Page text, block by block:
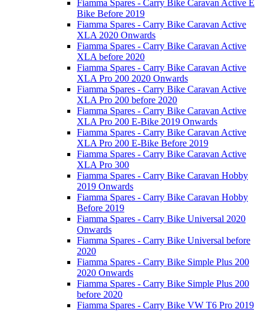
Fiamma Spares - Carry Bike Caravan Active E
Bike Before 2019
Fiamma Spares - Carry Bike Caravan Active
XLA 2020 Onwards
Fiamma Spares - Carry Bike Caravan Active
XLA before 2020
Fiamma Spares - Carry Bike Caravan Active
XLA Pro 200 2020 Onwards
Fiamma Spares - Carry Bike Caravan Active
XLA Pro 200 before 2020
Fiamma Spares - Carry Bike Caravan Active
XLA Pro 200 E-Bike 2019 Onwards
Fiamma Spares - Carry Bike Caravan Active
XLA Pro 200 E-Bike Before 2019
Fiamma Spares - Carry Bike Caravan Active
XLA Pro 300
Fiamma Spares - Carry Bike Caravan Hobby
2019 Onwards
Fiamma Spares - Carry Bike Caravan Hobby
Before 2019
Fiamma Spares - Carry Bike Universal 2020
Onwards
Fiamma Spares - Carry Bike Universal before
2020
Fiamma Spares - Carry Bike Simple Plus 200
2020 Onwards
Fiamma Spares - Carry Bike Simple Plus 200
before 2020
Fiamma Spares - Carry Bike VW T6 Pro 2019